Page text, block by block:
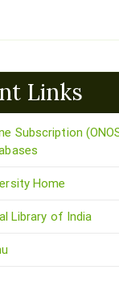
Links
Subscription
Home
Library of India